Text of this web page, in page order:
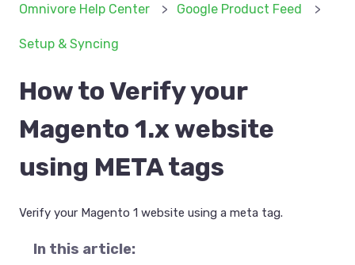
Omnivore Help Center Google Product Feed
Setup & Syncing
How to Verify your
Magento 1.x website
using META tags
Verify your Magento 1 website using a meta tag.
In this article: